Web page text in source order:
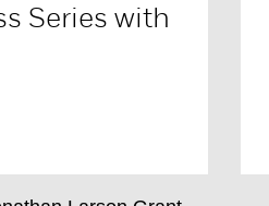
Series with